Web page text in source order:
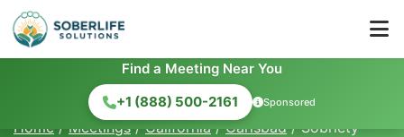
Find a Meeting Near You
+1 (888) 500-2161
Sponsored
Home / Meetings / California / Carlsbad / Sobriety